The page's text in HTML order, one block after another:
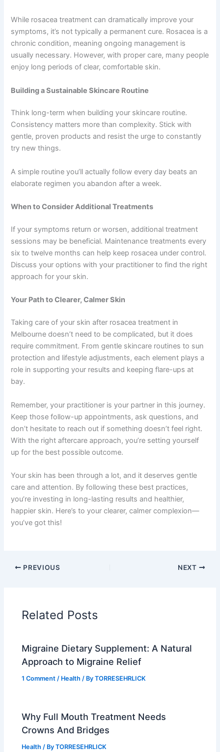
While rosacea treatment can dramatically improve your
symptoms, it’s not typically a permanent cure. Rosacea is a
chronic condition, meaning ongoing management is
usually necessary. However, with proper care, many people
enjoy long periods of clear, comfortable skin.
Building a Sustainable Skincare Routine
Think long-term when building your skincare routine.
Consistency matters more than complexity. Stick with
gentle, proven products and resist the urge to constantly
try new things.
A simple routine you’ll actually follow every day beats an
elaborate regimen you abandon after a week.
When to Consider Additional Treatments
If your symptoms return or worsen, additional treatment
sessions may be beneficial. Maintenance treatments every
six to twelve months can help keep rosacea under control.
Discuss your options with your practitioner to find the right
approach for your skin.
Your Path to Clearer, Calmer Skin
Taking care of your skin after rosacea treatment in
Melbourne doesn’t need to be complicated, but it does
require commitment. From gentle skincare routines to sun
protection and lifestyle adjustments, each element plays a
role in supporting your results and keeping flare-ups at
bay.
Remember, your practitioner is your partner in this journey.
Keep those follow-up appointments, ask questions, and
don’t hesitate to reach out if something doesn’t feel right.
With the right aftercare approach, you’re setting yourself
up for the best possible outcome.
Your skin has been through a lot, and it deserves gentle
care and attention. By following these best practices,
you’re investing in long-lasting results and healthier,
happier skin. Here’s to your clearer, calmer complexion—
you’ve got this!
PREVIOUS NEXT
Related Posts
Migraine Dietary Supplement: A Natural
Approach to Migraine Relief
1 Comment / Health / ByTORRESEHRLICK
Why Full Mouth Treatment Needs
Crowns And Bridges
Health / ByTORRESEHRLICK